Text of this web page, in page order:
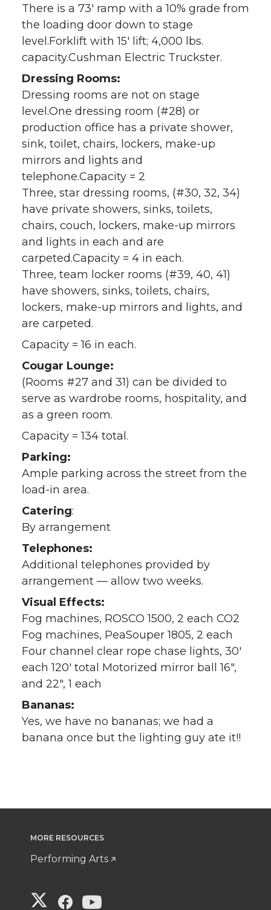
There is a 73′ ramp with a 10% grade from
the loading door down to stage
level.Forklift with 15′ lift; 4,000 lbs.
capacity.Cushman Electric Truckster.
Dressing Rooms:
Dressing rooms are not on stage
level.One dressing room (#28) or
production office has a private shower,
sink, toilet, chairs, lockers, make-up
mirrors and lights and
telephone.Capacity = 2
Three, star dressing rooms, (#30, 32, 34)
have private showers, sinks, toilets,
chairs, couch, lockers, make-up mirrors
and lights in each and are
carpeted.Capacity = 4 in each.
Three, team locker rooms (#39, 40, 41)
have showers, sinks, toilets, chairs,
lockers, make-up mirrors and lights, and
are carpeted.
Capacity = 16 in each.
Cougar Lounge:
(Rooms #27 and 31) can be divided to
serve as wardrobe rooms, hospitality, and
as a green room.
Capacity = 134 total.
Parking:
Ample parking across the street from the
load-in area.
Catering:
By arrangement
Telephones:
Additional telephones provided by
arrangement — allow two weeks.
Visual Effects:
Fog machines, ROSCO 1500, 2 each CO2
Fog machines, PeaSouper 1805, 2 each
Four channel clear rope chase lights, 30′
each 120′ total Motorized mirror ball 16″,
and 22″, 1 each
Bananas:
Yes, we have no bananas; we had a
banana once but the lighting guy ate it!!
MORE RESOURCES
Performing Arts
G G G